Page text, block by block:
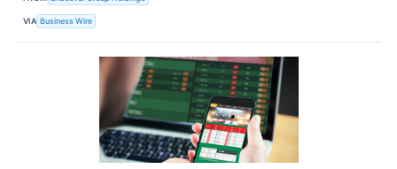
VIA Business Wire